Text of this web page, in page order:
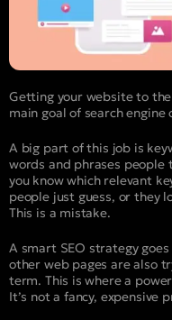
Getting your website to
main goal of search
A big part of this job is
words and phrases people
you know which relevant
people just guess, or they
This is a mistake.
A smart SEO strategy
other web pages are also
term. This is where a
It’s not a fancy, expensive